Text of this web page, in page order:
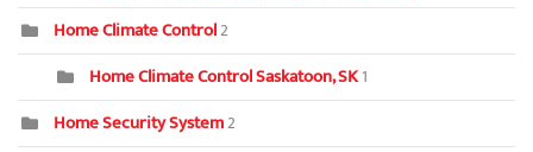
Home Climate Control2
Home Climate Control Saskatoon, SK1
Home Security System2